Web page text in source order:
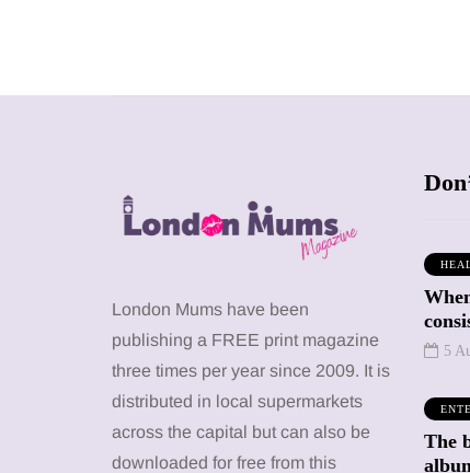
London Mums have been
publishing a FREE print magazine
three times per year since 2009. It is
distributed in local supermarkets
across the capital but can also be
downloaded for free from this
5
The
12 January 2026